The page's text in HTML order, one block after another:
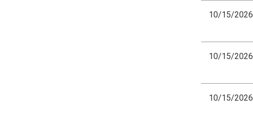
10/15/2026
10/15/2026
10/15/2026